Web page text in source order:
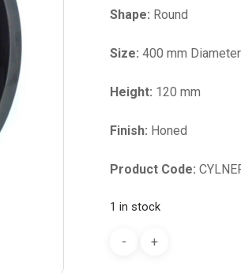
Shape: Round
Size: 400 mm Diameter
Height: 120 mm
Finish: Honed
Product Code:
1 in stock